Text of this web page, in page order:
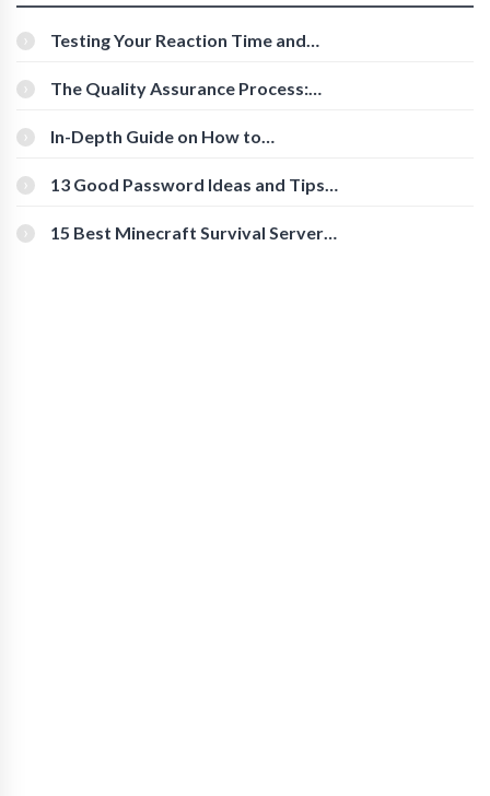
Testing Your Reaction Time and
The Quality Assurance Process:
In-Depth Guide on How to
[Beginner-Friendly]
13 Good Password Ideas and Tips
15 Best Minecraft Survival Servers